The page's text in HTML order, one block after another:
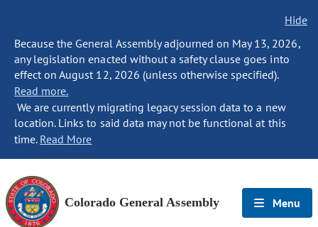
Hide
Because the General Assembly adjourned on May 13, 2026,
any legislation enacted without a safety clause goes into
effect on August 12, 2026 (unless otherwise specified).
Read more.
We are currently migrating legacy session data to a new
location. Links to said data may not be functional at this
time. Read More
Colorado General Assembly Menu